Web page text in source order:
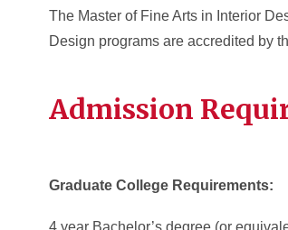
The Master of Fine Arts in Interior
Design programs are accredited by
Admission
Graduate College Requirements: